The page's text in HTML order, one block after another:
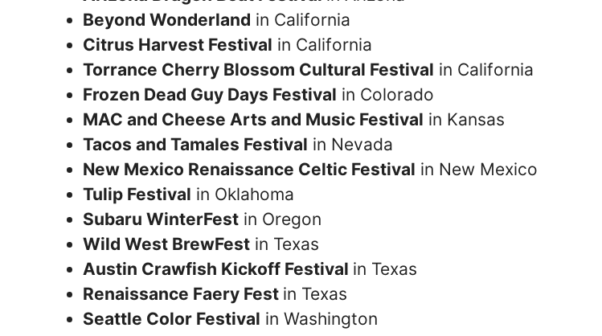
Beyond Wonderland in California
Citrus Harvest Festival in California
Torrance Cherry Blossom Cultural Festival in California
Frozen Dead Guy Days Festival in Colorado
MAC and Cheese Arts and Music Festival in Kansas
Tacos and Tamales Festival in Nevada
New Mexico Renaissance Celtic Festival in New Mexico
Tulip Festival in Oklahoma
Subaru WinterFest in Oregon
Wild West BrewFest in Texas
Austin Crawfish Kickoff Festival in Texas
Renaissance Faery Fest in Texas
Seattle Color Festival in Washington